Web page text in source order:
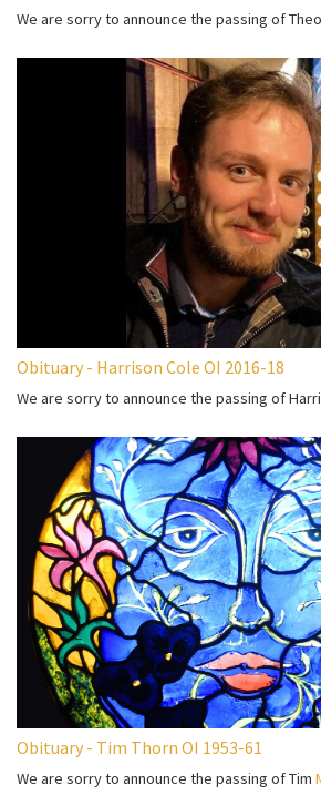
We are sorry to announce the passing of Theo
Obituary - Harrison Cole OI 2016-18
We are sorry to announce the passing of
Obituary - Tim Thorn OI 1953-61
We are sorry to announce the passing of Tim